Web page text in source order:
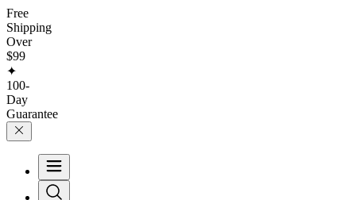
Free
Shipping
Over
$99
✦
100-
Day
Guarantee